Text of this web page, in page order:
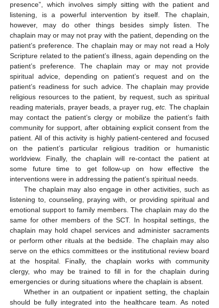
presence”, which involves simply sitting with the patient and
listening, is a powerful intervention by itself. The chaplain,
however, may do other things besides simply listen. The
chaplain may or may not pray with the patient, depending on the
patient’s preference. The chaplain may or may not read a Holy
Scripture related to the patient’s illness, again depending on the
patient’s preference. The chaplain may or may not provide
spiritual advice, depending on patient’s request and on the
patient’s readiness for such advice. The chaplain may provide
religious resources to the patient, by request, such as spiritual
reading materials, prayer beads, a prayer rug,etc. The chaplain
may contact the patient’s clergy or mobilize the patient’s faith
community for support, after obtaining explicit consent from the
patient. All of this activity is highly patient-centered and focused
on the patient’s particular religious tradition or humanistic
worldview. Finally, the chaplain will re-contact the patient at
some future time to get follow-up on how effective the
interventions were in addressing the patient’s spiritual needs.
The chaplain may also engage in other activities, such as
listening to, counseling, praying with, or providing spiritual and
emotional support to family members. The chaplain may do the
same for other members of the SCT. In hospital settings, the
chaplain may hold chapel services and administer sacraments
or perform other rituals at the bedside. The chaplain may also
serve on the ethics committees or the institutional review board
at the hospital. Finally, the chaplain works with community
clergy, who may be trained to fill in for the chaplain during
emergencies or during situations where the chaplain is absent.
Whether in an outpatient or inpatient setting, the chaplain
should be fully integrated into the healthcare team. As noted